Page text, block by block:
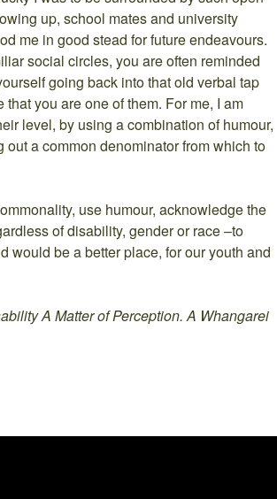
up, school mates and university
me in good stead for future endeavours.
social circles, you are often reminded
going back into that old verbal tap
you are one of them. For me, I am
level, by using a combination of humour,
a common denominator from which to
use humour, acknowledge the
of disability, gender or race –to
would be a better place, for our youth and
A Matter of Perception. A Whangarei